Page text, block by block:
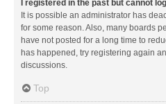
I registered in the past but cannot
It is possible an administrator has
for some reason. Also, many boards
have not posted for a long time to
has happened, try registering again
discussions.
Top